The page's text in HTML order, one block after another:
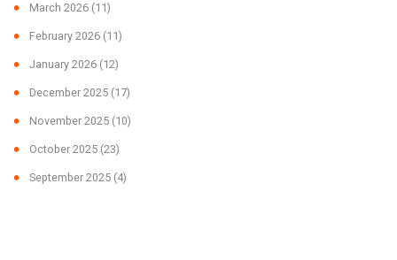
March 2026 (11)
February 2026 (11)
January 2026 (12)
December 2025 (17)
November 2025 (10)
October 2025 (23)
September 2025 (4)